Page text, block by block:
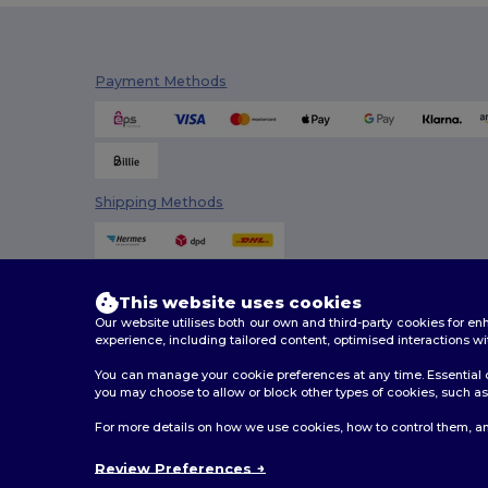
Finden & Hales (18)
Flexfit (159)
Front row (25)
Fruit of the Loom (175)
Fruit of the Loom Vintage (4)
GiftRetail
Payment Methods
Shipping Methods
2026. All Rights Reserved
This website uses cookies
Our website utilises both our own and third-party cookies for
experience, including tailored content, optimised interactions
You can manage your cookie preferences at any time.
you may choose to allow or block other types of cookies, such
For more details on how we use cookies, how to control them,
Review Preferences